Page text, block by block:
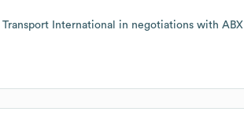
International in negotiations with ABX